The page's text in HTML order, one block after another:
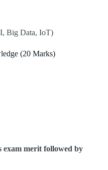
Big Data, IoT)
(20 Marks)
exam merit followed by